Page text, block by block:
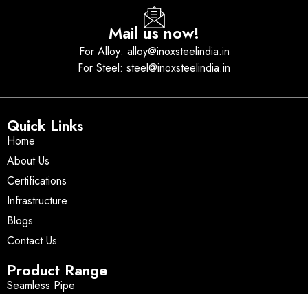
Mail us now!
For Alloy: alloy@inoxsteelindia.in
For Steel: steel@inoxsteelindia.in
Quick Links
Home
About Us
Certifications
Infrastructure
Blogs
Contact Us
Product Range
Seamless Pipe